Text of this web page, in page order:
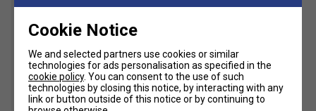
Cookie Notice
We and selected partners use cookies or similar
technologies for ads personalisation as specified in the
cookie policy. You can consent to the use of such
technologies by closing this notice, by interacting with any
link or button outside of this notice or by continuing to